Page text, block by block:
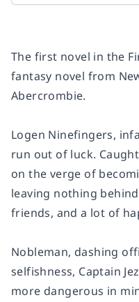
The first novel in the
fantasy novel from
Abercrombie.
Logen Ninefingers,
run out of luck.
on the verge of
leaving nothing
friends, and a lot of
Nobleman, dashing
selfishness, Captain
more dangerous in